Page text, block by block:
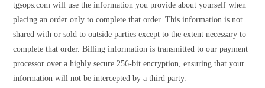
tgsops.com will use the information you provide about yourself when
placing an order only to complete that order. This information is not
shared with or sold to outside parties except to the extent necessary to
complete that order. Billing information is transmitted to our payment
processor over a highly secure 256-bit encryption, ensuring that your
information will not be intercepted by a third party.